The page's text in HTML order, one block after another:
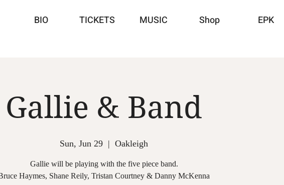
BIO TICKETS MUSIC Shop EPK
Gallie & Band
Sun, Jun 29
  |
Oakleigh
Gallie will be playing with the five piece band.